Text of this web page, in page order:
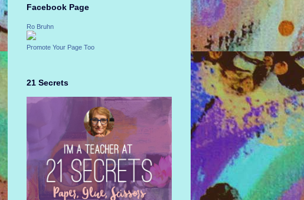
Facebook Page
Ro Bruhn
Promote Your Page Too
21 Secrets